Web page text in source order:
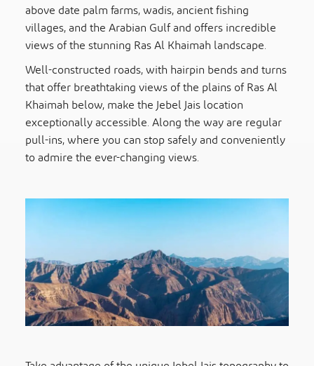
above date palm farms, wadis, ancient fishing
villages, and the Arabian Gulf and offers incredible
views of the stunning Ras Al Khaimah landscape.
Well-constructed roads, with hairpin bends and turns
that offer breathtaking views of the plains of Ras Al
Khaimah below, make the Jebel Jais location
exceptionally accessible. Along the way are regular
pull-ins, where you can stop safely and conveniently
to admire the ever-changing views.